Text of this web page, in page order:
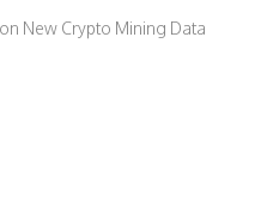
New Crypto Mining Data